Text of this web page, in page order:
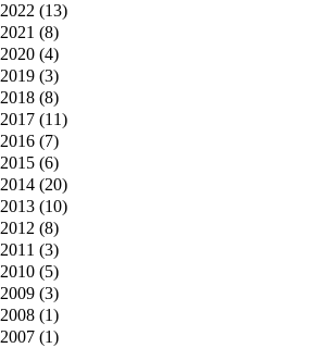
2022 (13)
2021 (8)
2020 (4)
2019 (3)
2018 (8)
2017 (11)
2016 (7)
2015 (6)
2014 (20)
2013 (10)
2012 (8)
2011 (3)
2010 (5)
2009 (3)
2008 (1)
2007 (1)